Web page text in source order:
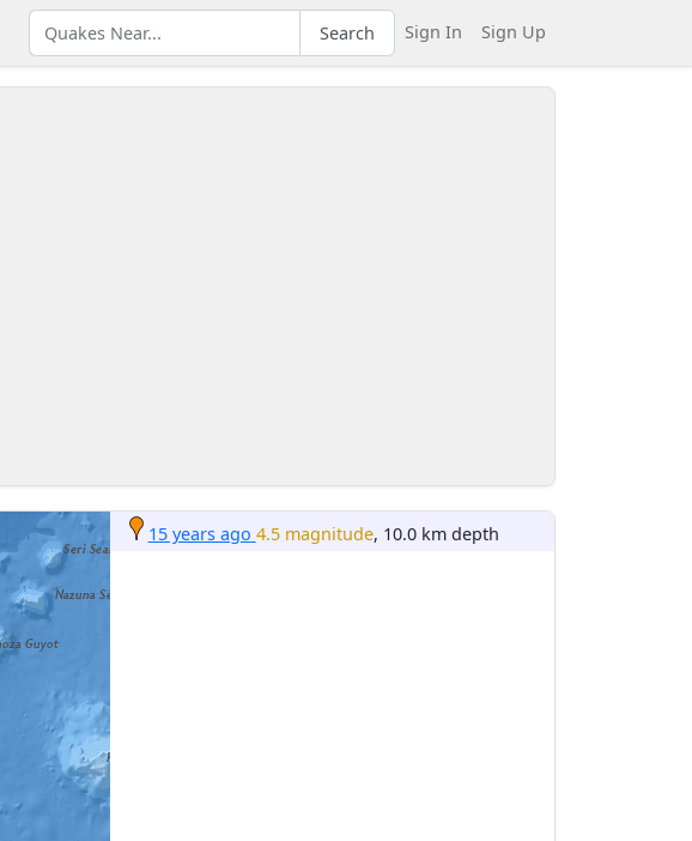
Search Sign In Sign Up
15 years ago 4.5 magnitude, 10.0 km depth